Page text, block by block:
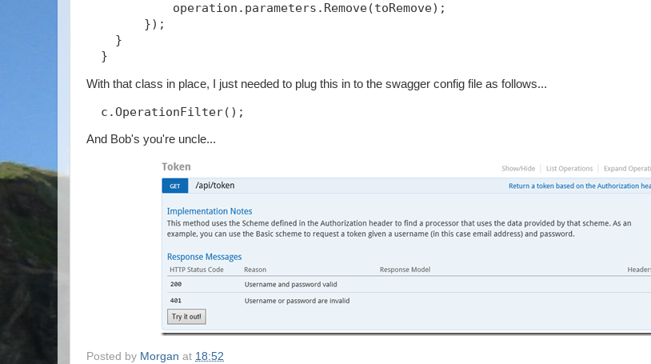
            operation.parameters.Remove(toRemove);
        });
    }
  }
With that class in place, I just needed to plug this in to the swagger config file as follows...
  c.OperationFilter
();
And Bob's you're uncle...
Posted by Morgan at 18:52